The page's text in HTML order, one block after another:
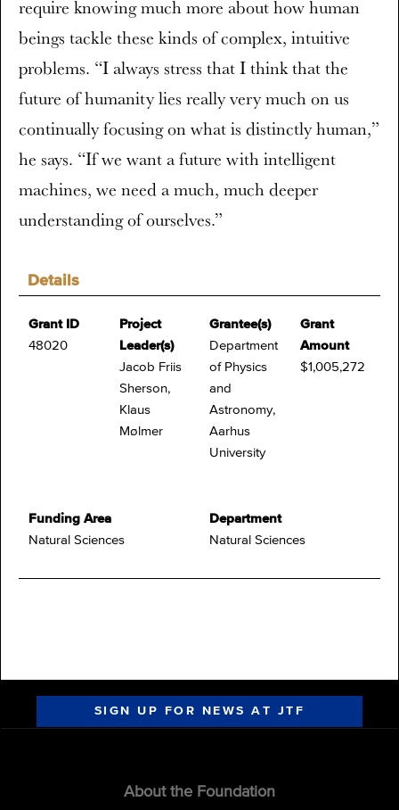
Details
Grant ID
48020
Project
Leader(s)
Jacob Friis
Sherson,
Klaus
Mølmer
Grantee(s)
Department
of Physics
and
Astronomy,
Aarhus
University
Grant
Amount
$1,005,272
Funding Area
Natural Sciences
Department
Natural Sciences
require knowing much more about how human
beings tackle these kinds of complex, intuitive
problems. “I always stress that I think that the
future of humanity lies really very much on us
continually focusing on what is distinctly human,”
he says. “If we want a future with intelligent
machines, we need a much, much deeper
understanding of ourselves.”
SIGN UP FOR NEWS AT JTF
About the Foundation